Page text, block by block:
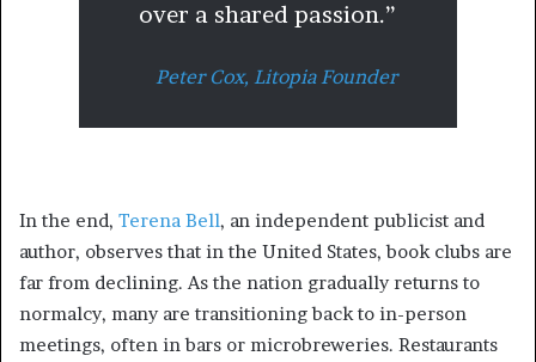
over a shared passion.”
Peter Cox, Litopia Founder
In the end, Terena Bell, an independent publicist and
author, observes that in the United States, book clubs are
far from declining. As the nation gradually returns to
normalcy, many are transitioning back to in-person
meetings, often in bars or microbreweries. Restaurants